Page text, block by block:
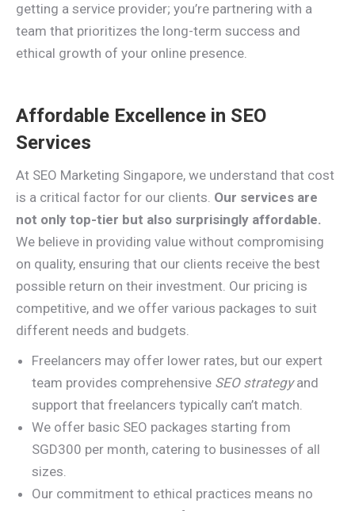
getting a service provider; you’re partnering with a
team that prioritizes the long-term success and
ethical growth of your online presence.
Affordable Excellence in SEO
Services
At SEO Marketing Singapore, we understand that cost
is a critical factor for our clients. Our services are
not only top-tier but also surprisingly affordable.
We believe in providing value without compromising
on quality, ensuring that our clients receive the best
possible return on their investment. Our pricing is
competitive, and we offer various packages to suit
different needs and budgets.
Freelancers may offer lower rates, but our expert
team provides comprehensive SEO strategyand
support that freelancers typically can’t match.
We offer basic SEO packages starting from
SGD300 per month, catering to businesses of all
sizes.
Our commitment to ethical practices means no